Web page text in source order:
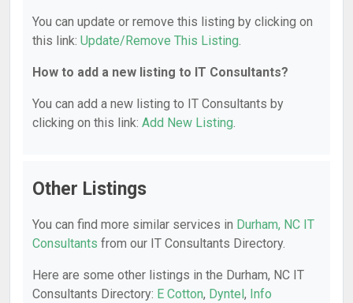
You can update or remove this listing by clicking on
this link: Update/Remove This Listing.
How to add a new listing to IT Consultants?
You can add a new listing to IT Consultants by
clicking on this link: Add New Listing.
Other Listings
You can find more similar services in Durham, NC IT
Consultants from our IT Consultants Directory.
Here are some other listings in the Durham, NC IT
Consultants Directory: E Cotton, Dyntel, Info